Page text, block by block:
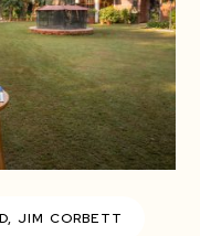
JIM CORBETT